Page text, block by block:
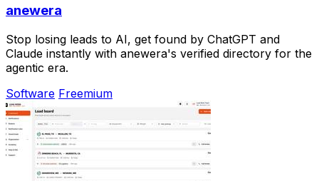
anewera
Stop losing leads to AI, get found by ChatGPT and
Claude instantly with anewera's verified directory for the
agentic era.
Software Freemium